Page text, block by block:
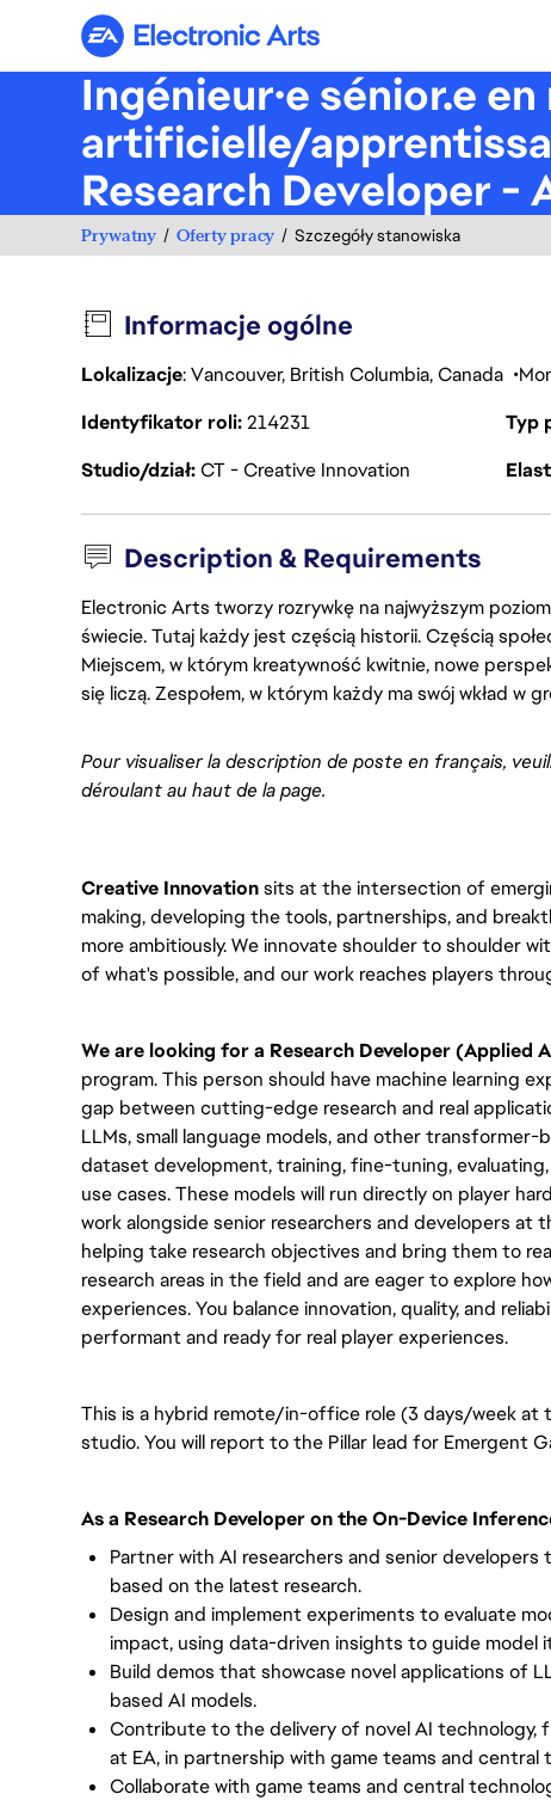
Electronic Arts
Ingénieur·e sénior.e
artificielle/
Research Developer
Prywatny Oferty pracy Szczegóły stanowiska
Informacje ogólne
Lokalizacje: Vancouver, British Columbia, Canada
Identyfikator roli214231 Typ
Studio/działCT - Creative Innovation
Description & Requirements
Electronic Arts tworzy rozrywkę na najwyższym
świecie. Tutaj każdy jest częścią historii. Częścią
Miejscem, w którym kreatywność kwitnie, nowe
się liczą. Zespołem, w którym każdy ma swój wkład w
Pour visualiser la description de poste en français,
déroulant au haut de la page.
Creative Innovationsits at the intersection of
making, developing the tools, partnerships, and
more ambitiously. We innovate shoulder to shoulder
of what's possible, and our work reaches players
We are looking for a Research Developer (Applied
program. This person should have machine learning
gap between cutting-edge research and real
LLMs, small language models, and other
dataset development, training, fine-tuning,
use cases. These models will run directly on player
work alongside senior researchers and developers at
helping take research objectives and bring them to
research areas in the field and are eager to explore
experiences. You balance innovation, quality, and
performant and ready for real player experiences.
This is a hybrid remote/in-office role (3 days/week at
studio. You will report to the Pillar lead for Emergent
As a Research Developer on the On-Device
Partner with AI researchers and senior
based on the latest research.
Design and implement experiments to evaluate
impact, using data-driven insights to guide model
Build demos that showcase novel applications of
based AI models.
Contribute to the delivery of novel AI technology,
at EA, in partnership with game teams and central
Collaborate with game teams and central